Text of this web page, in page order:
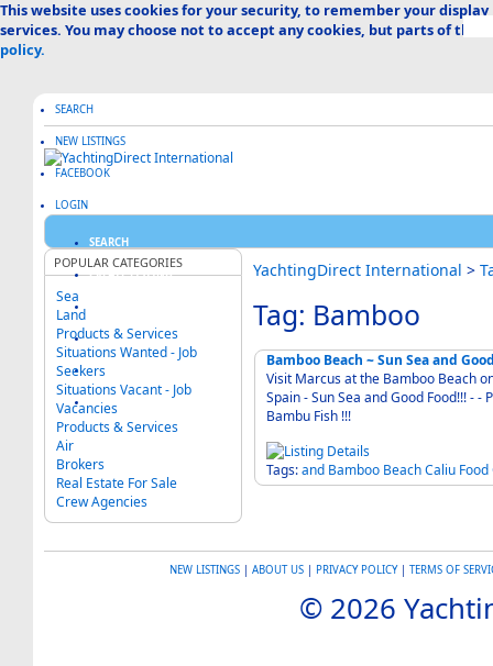
This website uses cookies for your security, to remember your
services. You may choose not to accept any cookies, but parts of
policy.
SEARCH
NEW LISTINGS
FACEBOOK
LOGIN
SEARCH
CREATE LISTING
ADVERTISE HERE
FAQ & HELP
CATEGORIES MAP
POPULAR CATEGORIES
Sea
Land
Products & Services
Situations Wanted - Job
Seekers
Situations Vacant - Job
Vacancies
Products & Services
Air
Brokers
Real Estate For Sale
Crew Agencies
YachtingDirect International >
Tag: Bamboo
Bamboo Beach ~ Sun Sea and
Visit Marcus at the Bamboo Beach
Spain - Sun Sea and Good Food!!! - - Previously Known as The Fisherman's Bar and Later
Bambu Fish !!!
Tags:and Bamboo BeachCaliu Food
NEW LISTINGS| ABOUT US| PRIVACY POLICY| TERMS OF
© 2026